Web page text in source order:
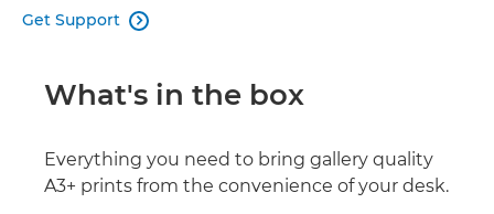
Get Support 
What's in the box
Everything you need to bring gallery quality
A3+ prints from the convenience of your desk.